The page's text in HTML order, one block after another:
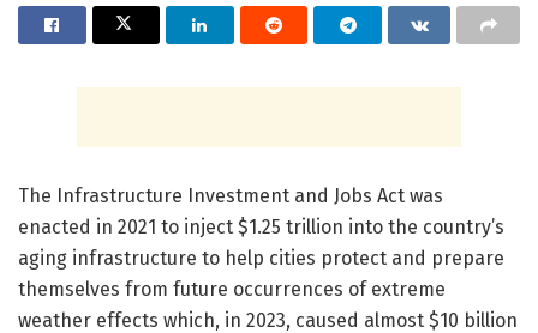
The Infrastructure Investment and Jobs Act was
enacted in 2021 to inject $1.25 trillion into the country’s
aging infrastructure to help cities protect and prepare
themselves from future occurrences of extreme
weather effects which, in 2023, caused almost $10 billion